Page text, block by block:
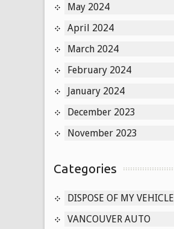
May 2024
April 2024
March 2024
February 2024
January 2024
December 2023
November 2023
Categories
DISPOSE OF MY VEHICLE
VANCOUVER AUTO